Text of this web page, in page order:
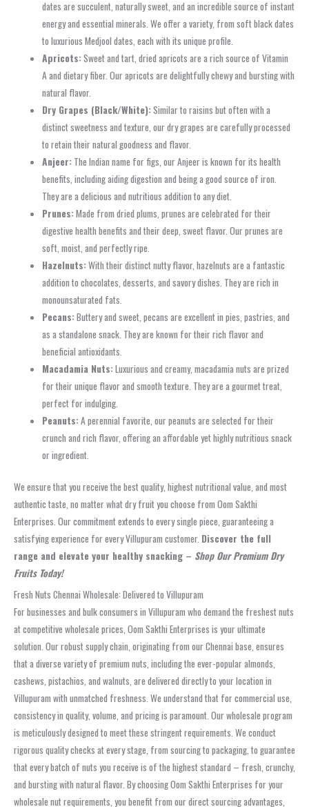
dates are succulent, naturally sweet, and an incredible source of instant
energy and essential minerals. We offer a variety, from soft black dates
to luxurious Medjool dates, each with its unique profile.
Apricots:Sweet and tart, dried apricots are a rich source of Vitamin
A and dietary fiber. Our apricots are delightfully chewy and bursting with
natural flavor.
Dry Grapes (Black/White):Similar to raisins but often with a
distinct sweetness and texture, our dry grapes are carefully processed
to retain their natural goodness and flavor.
Anjeer: The Indian name for figs, our Anjeer is known for its health
benefits, including aiding digestion and being a good source of iron.
They are a delicious and nutritious addition to any diet.
Prunes:Made from dried plums, prunes are celebrated for their
digestive health benefits and their deep, sweet flavor. Our prunes are
soft, moist, and perfectly ripe.
Hazelnuts:With their distinct nutty flavor, hazelnuts are a fantastic
addition to chocolates, desserts, and savory dishes. They are rich in
monounsaturated fats.
Pecans:Buttery and sweet, pecans are excellent in pies, pastries, and
as a standalone snack. They are known for their rich flavor and
beneficial antioxidants.
Macadamia Nuts:Luxurious and creamy, macadamia nuts are prized
for their unique flavor and smooth texture. They are a gourmet treat,
perfect for indulging.
Peanuts:A perennial favorite, our peanuts are selected for their
crunch and rich flavor, offering an affordable yet highly nutritious snack
or ingredient.
We ensure that you receive the best quality, highest nutritional value, and most
authentic taste, no matter what dry fruit you choose from Oom Sakthi
Enterprises. Our commitment extends to every single piece, guaranteeing a
satisfying experience for every Villupuram customer. Discover the full
range and elevate your healthy snacking – Shop Our Premium Dry
Fruits Today!
Fresh Nuts Chennai Wholesale: Delivered to Villupuram
For businesses and bulk consumers in Villupuram who demand the freshest nuts
at competitive wholesale prices, Oom Sakthi Enterprises is your ultimate
solution. Our robust supply chain, originating from our Chennai base, ensures
that a diverse variety of premium nuts, including the ever-popular almonds,
cashews, pistachios, and walnuts, are delivered directly to your location in
Villupuram with unmatched freshness. We understand that for commercial use,
consistency in quality, volume, and pricing is paramount. Our wholesale program
is meticulously designed to meet these stringent requirements. We conduct
rigorous quality checks at every stage, from sourcing to packaging, to guarantee
that every batch of nuts you receive is of the highest standard – fresh, crunchy,
and bursting with natural flavor. By choosing Oom Sakthi Enterprises for your
wholesale nut requirements, you benefit from our direct sourcing advantages,